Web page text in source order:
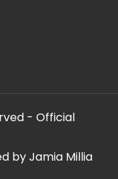
- Official
by Jamia Millia